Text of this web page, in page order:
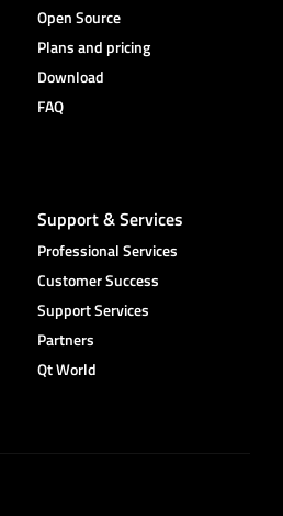
Open Source
Plans and pricing
Download
FAQ
Support & Services
Professional Services
Customer Success
Support Services
Partners
Qt World